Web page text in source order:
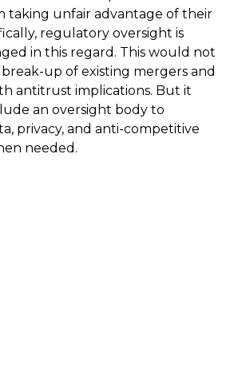
taking unfair advantage of their
regulatory oversight is
in this regard. This would not
up of existing mergers and
antitrust implications. But it
an oversight body to
privacy, and anti-competitive
needed.